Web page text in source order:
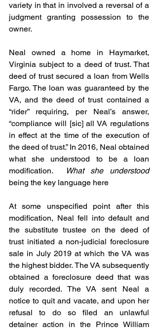
variety in that in involved a reversal of a
judgment granting possession to the
owner.
Neal owned a home in Haymarket,
Virginia subject to a deed of trust. That
deed of trust secured a loan from Wells
Fargo. The loan was guaranteed by the
VA, and the deed of trust contained a
“rider” requiring, per Neal’s answer,
“compliance will [sic] all VA regulations
in effect at the time of the execution of
the deed of trust.” In 2016, Neal obtained
what she understood to be a loan
modification.
What she understood
being the key language here
At some unspecified point after this
modification, Neal fell into default and
the substitute trustee on the deed of
trust initiated a non-judicial foreclosure
sale in July 2019 at which the VA was
the highest bidder. The VA subsequently
obtained a foreclosure deed that was
duly recorded. The VA sent Neal a
notice to quit and vacate, and upon her
refusal to do so filed an unlawful
detainer action in the Prince William